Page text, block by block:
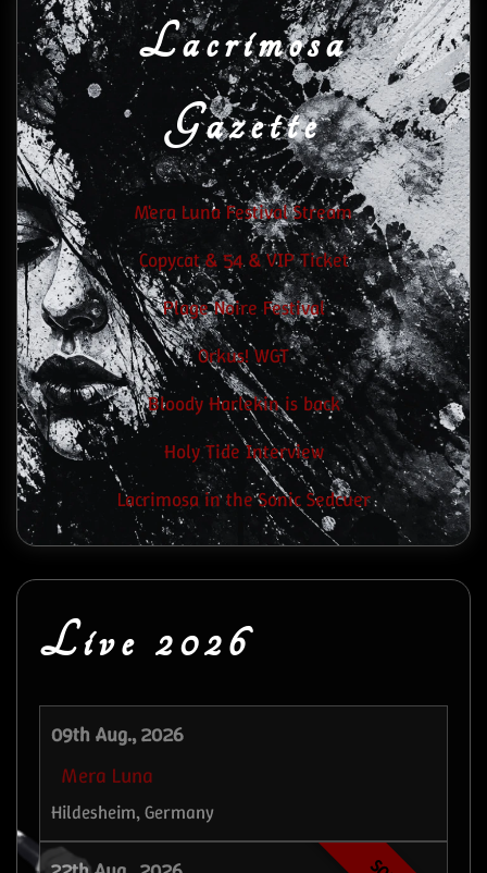
Lacrimosa
Gazette
M'era Luna Festival Stream
Copycat & 54 & VIP Ticket
Plage Noire Festival
Orkus! WGT
Bloody Harlekin is back
Holy Tide Interview
Lacrimosa in the Sonic Sedcuer
Live 2026
09th Aug., 2026
Mera Luna
Hildesheim, Germany